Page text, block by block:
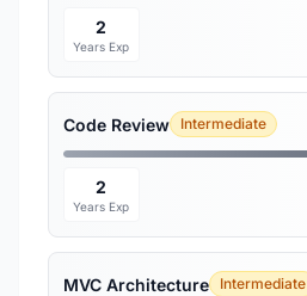
2
Years Exp
Code Review Intermediate
2
Years Exp
MVC Architecture Intermediate